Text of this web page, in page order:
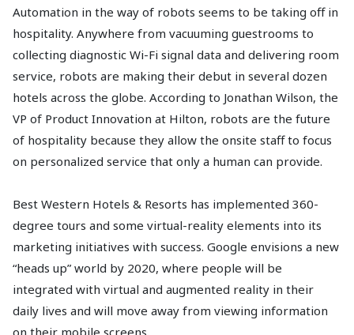
Automation in the way of robots seems to be taking off in
hospitality. Anywhere from vacuuming guestrooms to
collecting diagnostic Wi-Fi signal data and delivering room
service, robots are making their debut in several dozen
hotels across the globe. According to Jonathan Wilson, the
VP of Product Innovation at Hilton, robots are the future
of hospitality because they allow the onsite staff to focus
on personalized service that only a human can provide.
Best Western Hotels & Resorts has implemented 360-
degree tours and some virtual-reality elements into its
marketing initiatives with success. Google envisions a new
“heads up” world by 2020, where people will be
integrated with virtual and augmented reality in their
daily lives and will move away from viewing information
on their mobile screens.